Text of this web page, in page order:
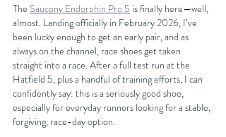
The Saucony Endorphin Pro 5 is finally here—well,
almost. Landing officially in February 2026, I’ve
been lucky enough to get an early pair, and as
always on the channel, race shoes get taken
straight into a race. After a full test run at the
Hatfield 5, plus a handful of training efforts, I can
confidently say: this is a seriously good shoe,
especially for everyday runners looking for a stable,
forgiving, race-day option.